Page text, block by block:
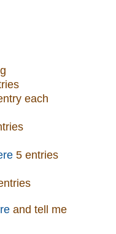
each
5 entries
and tell me